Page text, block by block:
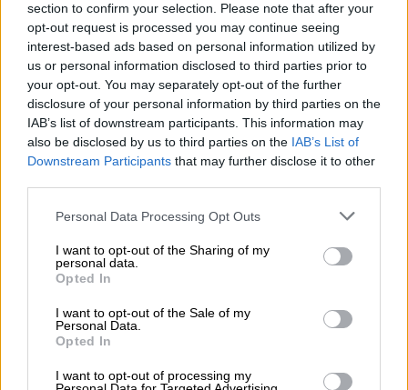
section to confirm your selection. Please note that after your
opt-out request is processed you may continue seeing
interest-based ads based on personal information utilized by
us or personal information disclosed to third parties prior to
your opt-out. You may separately opt-out of the further
disclosure of your personal information by third parties on the
IAB’s list of downstream participants. This information may
also be disclosed by us to third parties on the IAB’s List of
Downstream Participants that may further disclose it to other
Please note that this website/app uses one or more Google
not limited to your visit or usage behaviour. You may click to
grant or deny consent to Google and its third-party tags to
use your data for below specified purposes in below Google
consent section.
Personal Data Processing Opt Outs
I want to opt-out of the Sharing of my
personal data.
Opted In
I want to opt-out of the Sale of my
Personal Data.
Opted In
I want to opt-out of processing my
A victory would have moved Pirates above Mamelodi
Sundowns in the table on goal difference.
And the Buccaneers’ goal difference (+44) is so superior to
Sundowns’ (+36) that their final league game away to Orbit
College on Saturday would have been a formality.
African champions Sundowns set to start title
defence in Angola
in 14 years.
but I want to be clear it was not for the title,” Ouaddou told the
post match press conference.
“A lot of people were celebrating before and getting the